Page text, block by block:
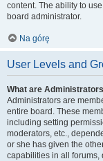
content. The ability to
board administrator.
Na górę
User Levels and
What are
Administrators are
entire board. These
including setting
moderators, etc.,
or she has given the
capabilities in all forums,